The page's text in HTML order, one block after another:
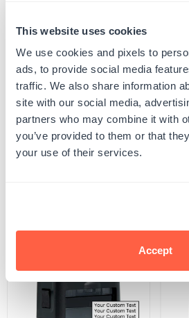
This website uses cookies
We use cookies and pixels to
ads, to provide social media
traffic. We also share information
site with our social media,
partners who may combine it with
you’ve provided to them or that
your use of their services.
Accept
Quantity
Decrease
quantity
for
Paid
Stamp
Increase
quantity
for
Paid
Stamp
ADD
SKU:2445-P-BR-L1
UPC: 2445-P-BR-L1
Product Details